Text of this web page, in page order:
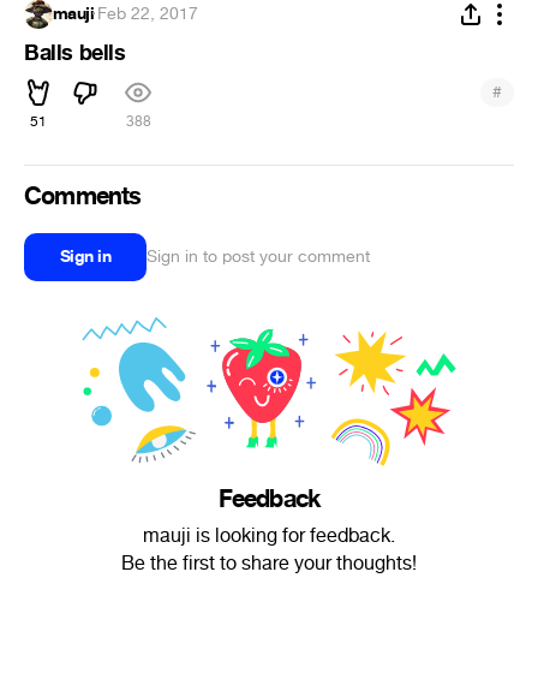
mauji·Feb 22, 2017
Balls bells
51 388
#
Comments
Sign in Sign in to post your comment
Feedback
mauji is looking for feedback.
Be the first to share your thoughts!